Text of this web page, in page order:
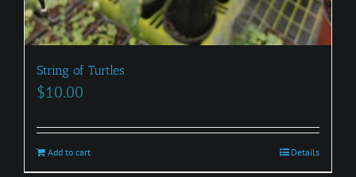
String of Turtles
$10.00
Add to cart Details